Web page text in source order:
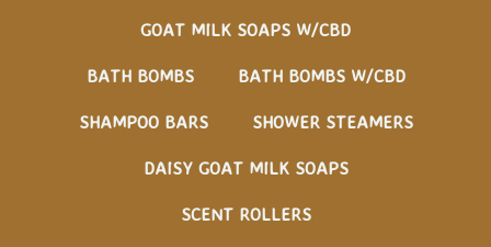
GOAT MILK SOAPS W/CBD
BATH BOMBS BATH BOMBS W/CBD
SHAMPOO BARS SHOWER STEAMERS
DAISY GOAT MILK SOAPS
SCENT ROLLERS